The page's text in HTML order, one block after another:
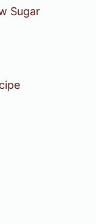
Sugar